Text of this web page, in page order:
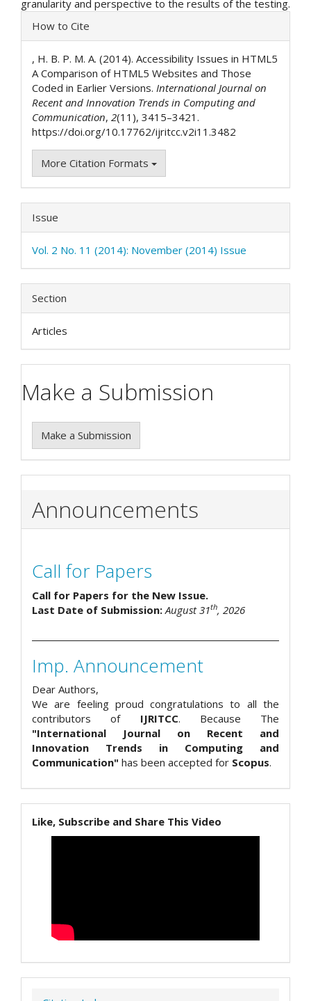
granularity and perspective to the results of the testing.
Article
Details
How to Cite
, H. B. P. M. A. (2014). Accessibility Issues in HTML5
A Comparison of HTML5 Websites and Those
Coded in Earlier Versions. International Journal on
Recent and Innovation Trends in Computing and
Communication, 2(11), 3415–3421.
https://doi.org/10.17762/ijritcc.v2i11.3482
More Citation Formats
Issue
Vol. 2 No. 11 (2014): November (2014) Issue
Section
Articles
Make a Submission
Make a Submission
Announcements
Call for Papers
Call for Papers for the New Issue.
Last Date of Submission: August 31th, 2026
Imp. Announcement
Dear Authors,
We are feeling proud congratulations to all the
contributors of IJRITCC. Because The
"International Journal on Recent and
Innovation Trends in Computing and
Communication" has been accepted for Scopus.
Like, Subscribe and Share This Video